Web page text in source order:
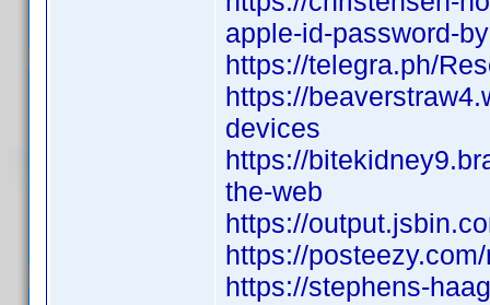
apple-id-password-
https://telegra.ph/
https://
devices
https://
the-web
https://
https://
https://stephens-